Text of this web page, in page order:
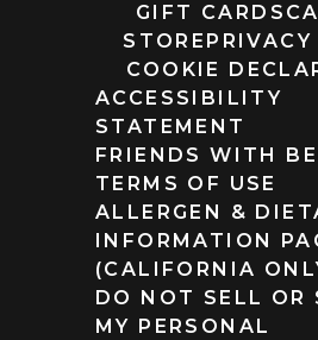
GIFT CARDS
STORE
COOKIE
ACCESSIBILITY
STATEMENT
FRIENDS WITH
TERMS OF USE
ALLERGEN &
INFORMATION
(CALIFORNIA
DO NOT SELL OR
MY PERSONAL